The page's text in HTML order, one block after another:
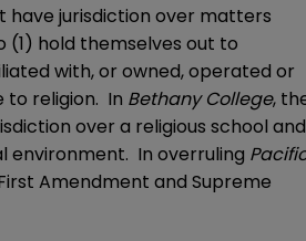
have jurisdiction over matters
(1) hold themselves out to
with, or owned, operated or
to religion. In Bethany College,
over a religious school and
environment. In overruling
Amendment and Supreme